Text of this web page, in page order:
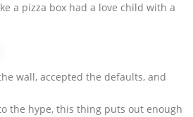
a pizza box had a love child with a
wall, accepted the defaults, and
the hype, this thing puts out enough